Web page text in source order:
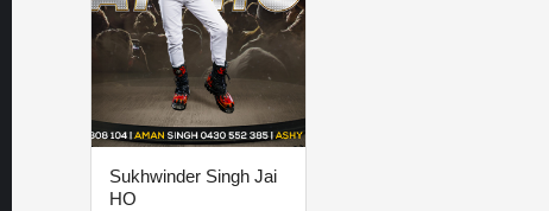
Sukhwinder Singh Jai
HO